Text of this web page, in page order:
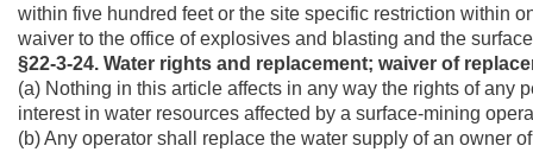
within five hundred feet or the site specific restriction within
waiver to the office of explosives and blasting and the
§22-3-24. Water rights and replacement; waiver of
(a) Nothing in this article affects in any way the rights of any
interest in water resources affected by a surface-mining
(b) Any operator shall replace the water supply of an owner